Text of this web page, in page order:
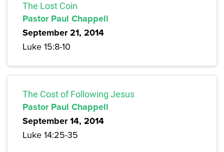
The Lost Coin
Pastor Paul Chappell
September 21, 2014
Luke 15:8-10
The Cost of Following Jesus
Pastor Paul Chappell
September 14, 2014
Luke 14:25-35